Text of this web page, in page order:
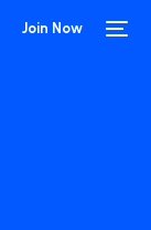
Join Now